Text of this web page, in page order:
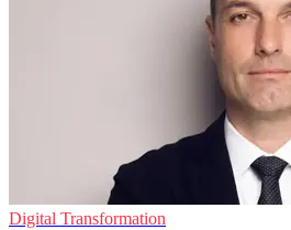
Digital Transformation